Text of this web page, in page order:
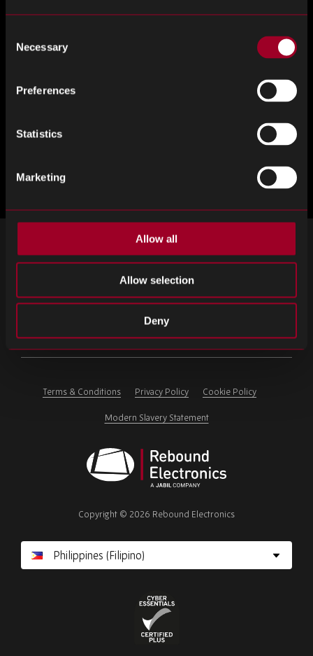
Selection
Necessary
Preferences
Statistics
Marketing
Allow all
Allow selection
Deny
Subscribe for important news and the latest product updates.
Please
ignore
Terms & Conditions Privacy Policy Cookie Policy
Modern Slavery Statement
Electronics
Copyright © 2026 Rebound Electronics